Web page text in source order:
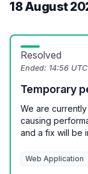
18 August
Resolved
Ended: 14:56
Temporary
We are
causing
and a fix will be
Web Application